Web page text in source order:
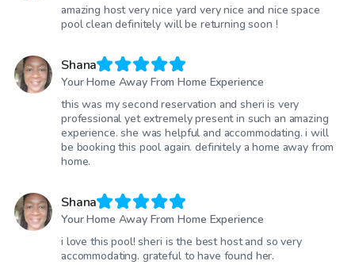
amazing host very nice yard very nice and nice space
pool clean definitely will be returning soon !
Shana
Your Home Away From Home Experience
this was my second reservation and sheri is very
professional yet extremely present in such an amazing
experience. she was helpful and accommodating. i will
be booking this pool again. definitely a home away from
home.
Shana
Your Home Away From Home Experience
i love this pool! sheri is the best host and so very
accommodating. grateful to have found her.